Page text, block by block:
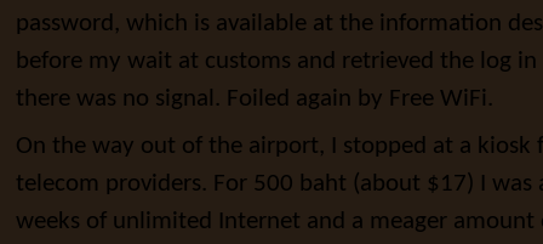
password, which is available at the information
before my wait at customs and retrieved the log
there was no signal. Foiled again by Free WiFi.
On the way out of the airport, I stopped at a kiosk
telecom providers. For 500 baht (about $17) I was
weeks of unlimited Internet and a meager amount